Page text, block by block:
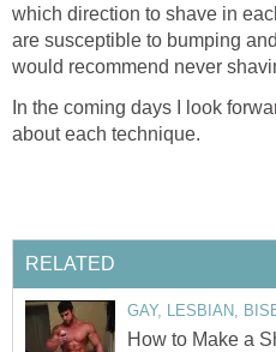
which direction to shave in
are susceptible to bumping
would recommend never
In the coming days I look
about each technique.
RELATED
GAY, LESBIAN,
How to Make a